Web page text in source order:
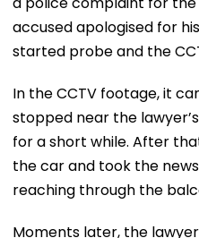
accused apologised for
started probe and the
In the CCTV footage, it
stopped near the
for a short while. After
the car and took the
reaching through the
Moments later, the